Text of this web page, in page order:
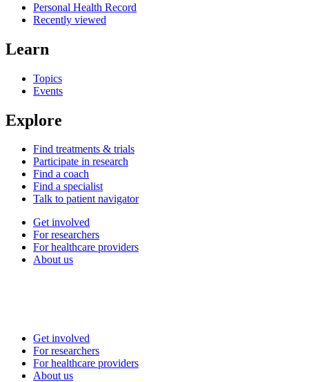
Personal Health Record
Recently viewed
Learn
Topics
Events
Explore
Find treatments & trials
Participate in research
Find a coach
Find a specialist
Talk to patient navigator
Get involved
For researchers
For healthcare providers
About us
Get involved
For researchers
For healthcare providers
About us